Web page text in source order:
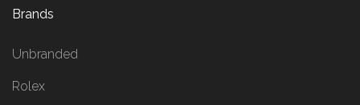
Brands
Unbranded
Rolex